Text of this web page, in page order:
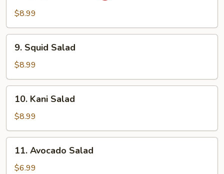
Kani
$8.99
Squid
Salad
9. Squid Salad
$8.99
Kani
Salad
10. Kani Salad
$8.99
Avocado
Salad
11. Avocado Salad
$6.99